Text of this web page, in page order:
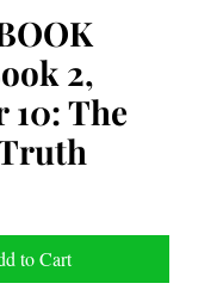
2,
10: The
to Cart